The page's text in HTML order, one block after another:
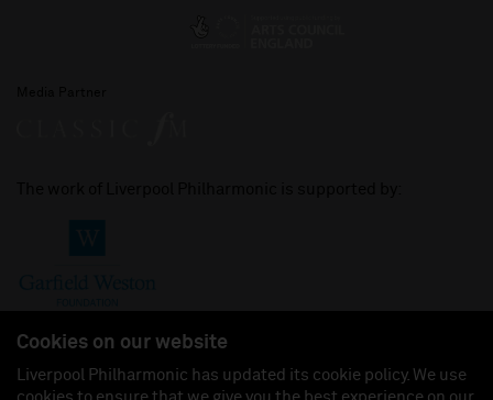
Cookies on our website
Liverpool Philharmonic has updated its cookie policy. We use